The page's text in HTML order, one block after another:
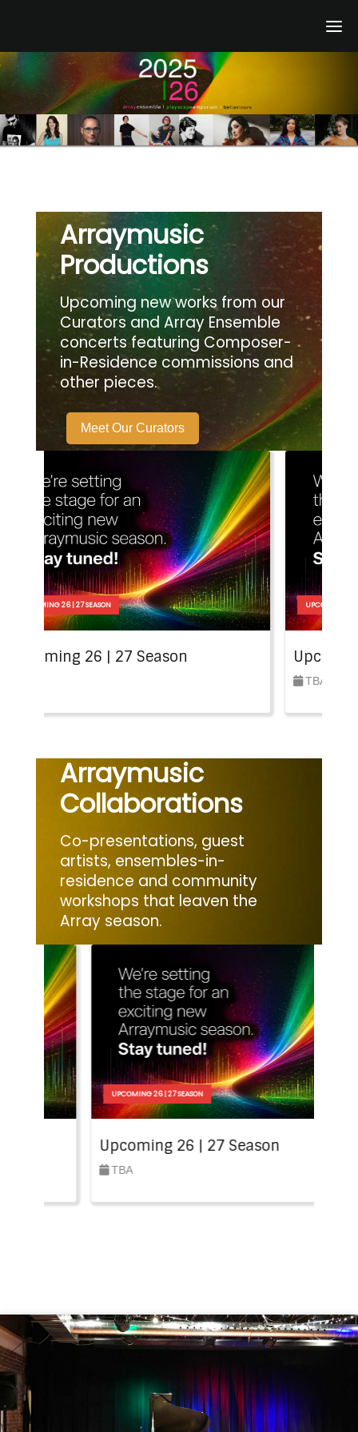
Arraymusic
Productions
Upcoming new works from our
Curators and Array Ensemble
concerts featuring Composer-
in-Residence commissions and
other pieces.
Meet Our Curators
| 27 Season
UPCOMING 26 | 27 SEASON
Upcoming 26 | 27
UPCOMING 26 | 27 SEASON
Upcoming 26 | 27 Season
Arraymusic
Collaborations
Co-presentations, guest
artists, ensembles-in-
residence and community
workshops that leaven the
Array season.